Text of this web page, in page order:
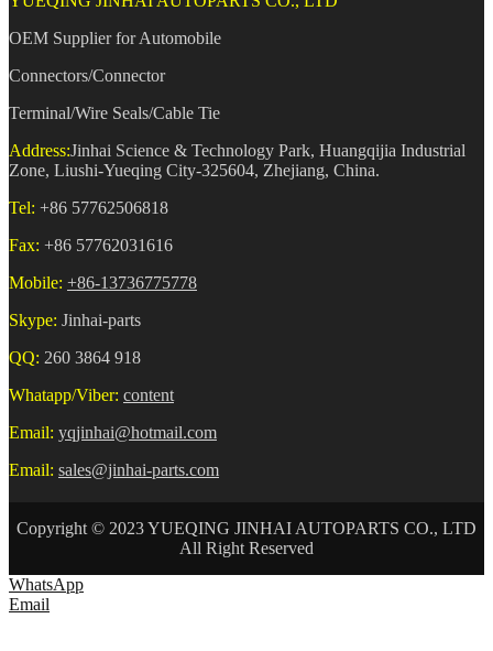
OEM Supplier for Automobile
Connectors/Connector
Terminal/Wire Seals/Cable Tie
Address:Jinhai Science & Technology Park, Huangqijia Industrial
Zone, Liushi-Yueqing City-325604, Zhejiang, China.
Tel: +86 57762506818
Fax: +86 57762031616
Mobile: +86-13736775778
Skype: Jinhai-parts
QQ: 260 3864 918
Whatapp/Viber: content
Email: yqjinhai@hotmail.com
Email: sales@jinhai-parts.com
Copyright © 2023 YUEQING JINHAI AUTOPARTS CO., LTD
All Right Reserved
WhatsApp
Email